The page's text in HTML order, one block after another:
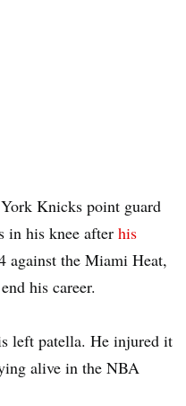
Knicks point guard
in his knee after his
against the Miami Heat,
his career.
left patella. He injured it
alive in the NBA